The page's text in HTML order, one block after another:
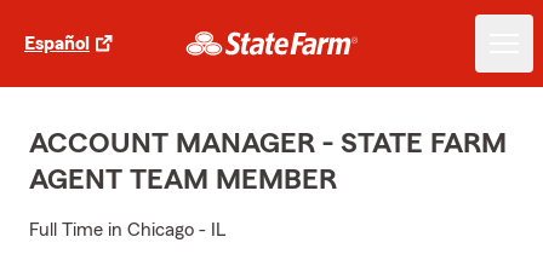
Español
ACCOUNT MANAGER - STATE FARM
AGENT TEAM MEMBER
Full Time in Chicago - IL